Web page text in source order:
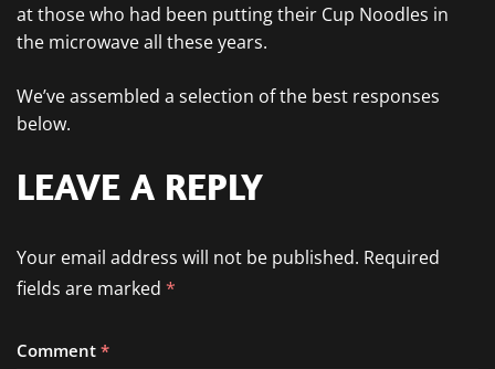
at those who had been putting their Cup Noodles in
the microwave all these years.
We’ve assembled a selection of the best responses
below.
LEAVE A REPLY
Your email address will not be published. Required
fields are marked *
Comment *